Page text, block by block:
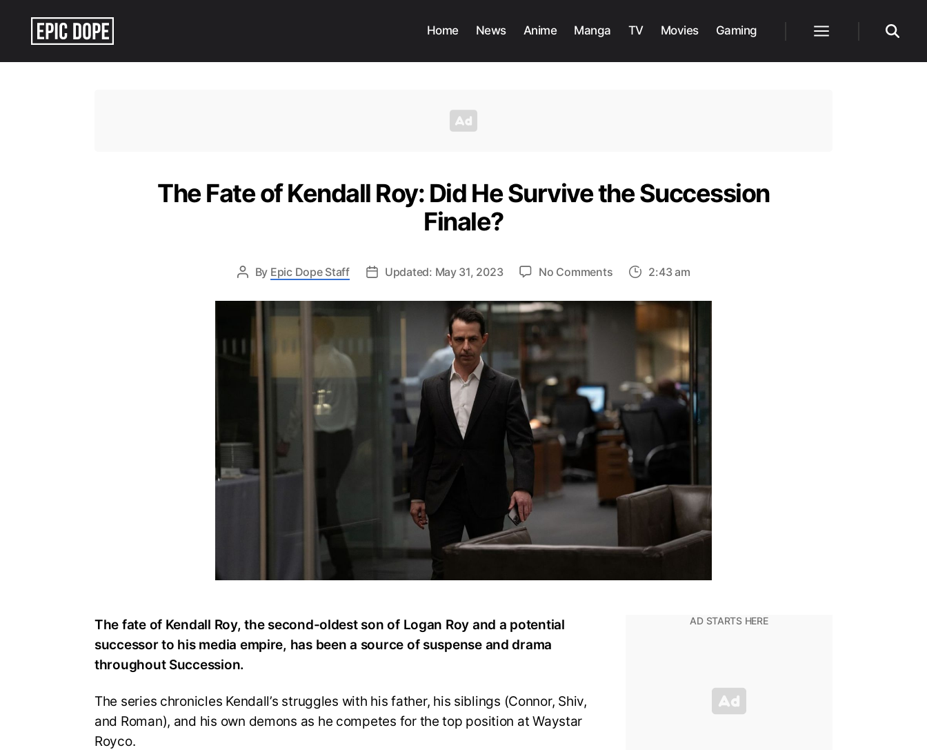
Home News Anime Manga TV Movies Gaming
The Fate of Kendall Roy: Did He Survive the Succession
Finale?
By Epic Dope Staff Updated: May 31, 2023 No Commentson
Fate
He
Survive
the
Succession
Finale?
2:43 am
The fate of Kendall Roy, the second-oldest son of Logan Roy and a potential
successor to his media empire, has been a source of suspense and drama
throughout Succession.
The series chronicles Kendall’s struggles with his father, his siblings (Connor, Shiv,
and Roman), and his own demons as he competes for the top position at Waystar
Royco.